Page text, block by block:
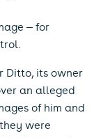
– for
Ditto, its owner
an alleged
of him and
were